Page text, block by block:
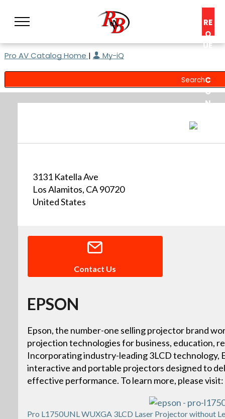
RE
Q
UE
C
O
N
Pro AV Catalog Home | My-iQ
3131 Katella Ave
Los Alamitos, CA 90720
United States
Contact Us
EPSON
Epson, the number-one selling projector brand
projection technologies for business, education,
Incorporating industry-leading 3LCD technology,
interactive and portable projectors designed to
effective performance. To learn more, please
Pro L1750UNL WUXGA 3LCD Laser Projector without